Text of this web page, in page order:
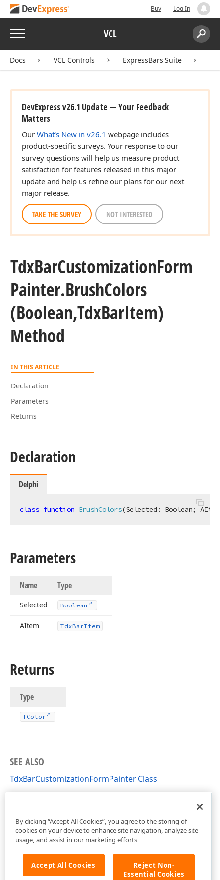
Buy Log In
Menu VCL
Search:
Docs VCL Controls ExpressBars Suite
DevExpress v26.1 Update — Your Feedback
Matters
Our What's New in v26.1 webpage includes
product-specific surveys. Your response to our
survey questions will help us measure product
satisfaction for features released in this major
update and help us refine our plans for our next
major release.
TAKE THE SURVEY NOT INTERESTED
TdxBarCustomizationForm
Painter.BrushColors
(Boolean,TdxBarItem)
Method
IN THIS ARTICLE
Declaration
Parameters
Returns
Declaration
Delphi
class function BrushColors(Selected: Boolean;
Parameters
Name Type
Selected Boolean
AItem TdxBarItem
Returns
Type
TColor
SEE ALSO
TdxBarCustomizationFormPainter Class
TdxBarCustomizationFormPainter Members
By clicking “Accept All Cookies”, you agree to the storing of
cookies on your device to enhance site navigation, analyze site
usage, and assist in our marketing efforts.
Accept All Cookies
Reject Non-
Essential Cookies